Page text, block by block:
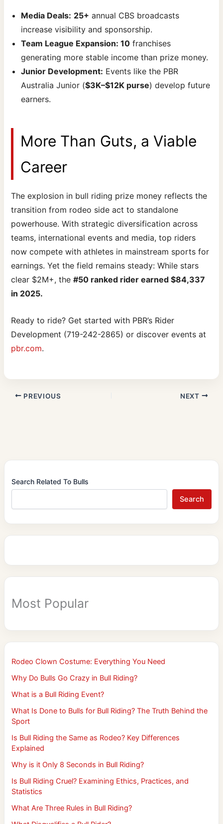
Media Deals: 25+ annual CBS broadcasts
increase visibility and sponsorship.
Team League Expansion: 10 franchises
generating more stable income than prize money.
Junior Development: Events like the PBR
Australia Junior ($3K–$12K purse) develop future
earners.
More Than Guts, a Viable
Career
The explosion in bull riding prize money reflects the
transition from rodeo side act to standalone
powerhouse. With strategic diversification across
teams, international events and media, top riders
now compete with athletes in mainstream sports for
earnings. Yet the field remains steady: While stars
clear $2M+, the#50 ranked rider earned $84,337
in 2025.
Ready to ride? Get started with PBR’s Rider
Development (719-242-2865) or discover events at
pbr.com.
PREVIOUS NEXT
Search Related To Bulls
Search
Most Popular
Rodeo Clown Costume: Everything You Need
Why Do Bulls Go Crazy in Bull Riding?
What is a Bull Riding Event?
What Is Done to Bulls for Bull Riding? The Truth Behind the
Sport
Is Bull Riding the Same as Rodeo? Key Differences
Explained
Why is it Only 8 Seconds in Bull Riding?
Is Bull Riding Cruel? Examining Ethics, Practices, and
Statistics
What Are Three Rules in Bull Riding?